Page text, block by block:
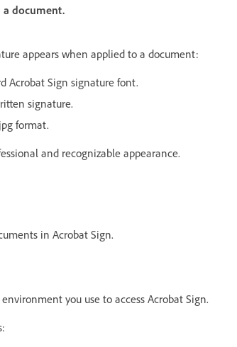
a document.
appears when applied to a document:
Acrobat Sign signature font.
signature.
format.
and recognizable appearance.
in Acrobat Sign.
environment you use to access Acrobat Sign.